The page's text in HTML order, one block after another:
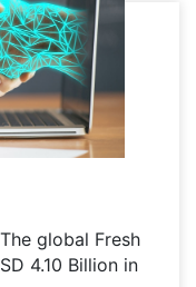
global Fresh
4.10 Billion in